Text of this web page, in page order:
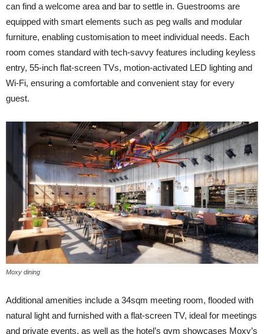
can find a welcome area and bar to settle in. Guestrooms are
equipped with smart elements such as peg walls and modular
furniture, enabling customisation to meet individual needs. Each
room comes standard with tech-savvy features including keyless
entry, 55-inch flat-screen TVs, motion-activated LED lighting and
Wi-Fi, ensuring a comfortable and convenient stay for every
guest.
Moxy dining
Additional amenities include a 34sqm meeting room, flooded with
natural light and furnished with a flat-screen TV, ideal for meetings
and private events, as well as the hotel’s gym showcases Moxy’s